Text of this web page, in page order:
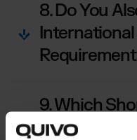
8. Do You
9. Which
Can I